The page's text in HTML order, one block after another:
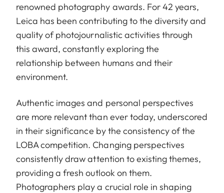
renowned photography awards. For 42 years,
Leica has been contributing to the diversity and
quality of photojournalistic activities through
this award, constantly exploring the
relationship between humans and their
environment.
Authentic images and personal perspectives
are more relevant than ever today, underscored
in their significance by the consistency of the
LOBA competition. Changing perspectives
consistently draw attention to existing themes,
providing a fresh outlook on them.
Photographers play a crucial role in shaping